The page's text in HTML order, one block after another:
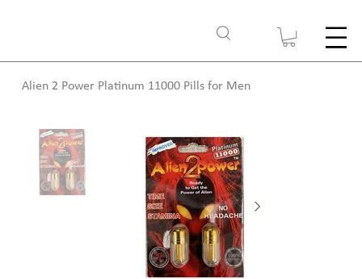
Alien 2 Power Platinum 11000 Pills for Men